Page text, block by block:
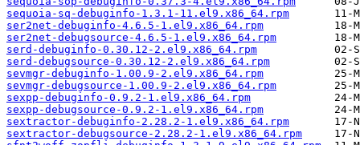
sequoia-sq-debuginfo-1.3.1-11.el9.x86_64.rpm
ser2net-debuginfo-4.6.5-1.el9.x86_64.rpm
ser2net-debugsource-4.6.5-1.el9.x86_64.rpm
serd-debuginfo-0.30.12-2.el9.x86_64.rpm
serd-debugsource-0.30.12-2.el9.x86_64.rpm
sevmgr-debuginfo-1.00.9-2.el9.x86_64.rpm
sevmgr-debugsource-1.00.9-2.el9.x86_64.rpm
sexpp-debuginfo-0.9.2-1.el9.x86_64.rpm
sexpp-debugsource-0.9.2-1.el9.x86_64.rpm
sextractor-debuginfo-2.28.2-1.el9.x86_64.rpm
sextractor-debugsource-2.28.2-1.el9.x86_64.rpm